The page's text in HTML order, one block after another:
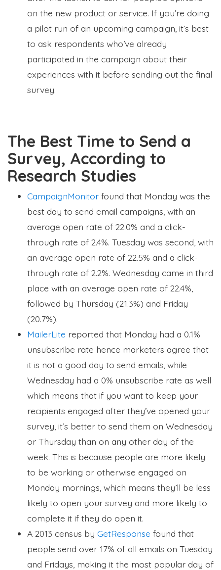
on the new product or service. If you’re doing
a pilot run of an upcoming campaign, it’s best
to ask respondents who’ve already
participated in the campaign about their
experiences with it before sending out the final
survey.
The Best Time to Send a
Survey, According to
Research Studies
CampaignMonitor found that Monday was the
best day to send email campaigns, with an
average open rate of 22.0% and a click-
through rate of 2.4%. Tuesday was second, with
an average open rate of 22.5% and a click-
through rate of 2.2%. Wednesday came in third
place with an average open rate of 22.4%,
followed by Thursday (21.3%) and Friday
(20.7%).
MailerLite reported that Monday had a 0.1%
unsubscribe rate hence marketers agree that
it is not a good day to send emails, while
Wednesday had a 0% unsubscribe rate as well
which means that if you want to keep your
recipients engaged after they’ve opened your
survey, it’s better to send them on Wednesday
or Thursday than on any other day of the
week. This is because people are more likely
to be working or otherwise engaged on
Monday mornings, which means they’ll be less
likely to open your survey and more likely to
complete it if they do open it.
A 2013 census by GetResponse found that
people send over 17% of all emails on Tuesday
and Fridays, making it the most popular day of